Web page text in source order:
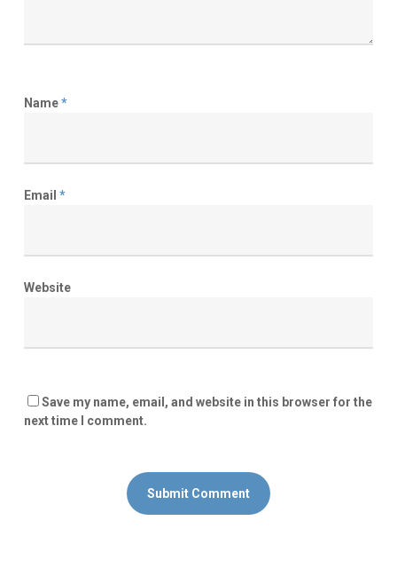
Name*
Email *
Website
Save my name, email, and website in this browser for the
next time I comment.